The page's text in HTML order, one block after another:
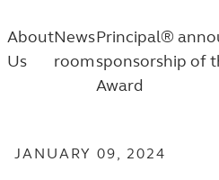
About
Us
News
room
Principal®
sponsorship of
Award
JANUARY 09, 2024